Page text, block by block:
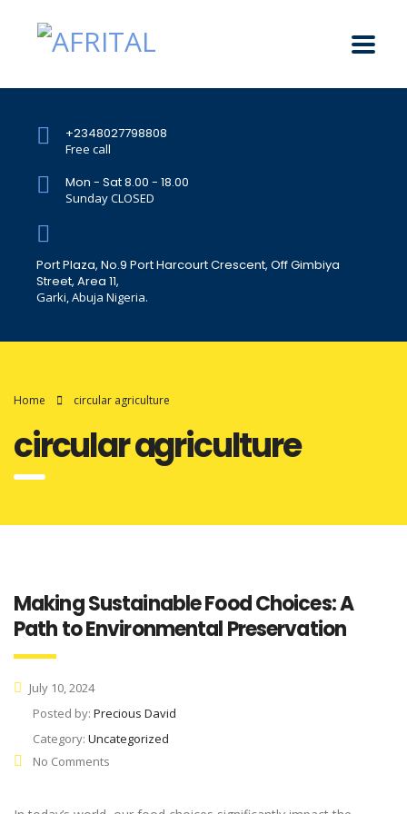
+2348027798808
Free call
Mon - Sat 8.00 - 18.00
Sunday CLOSED
Port Plaza, No.9 Port Harcourt Crescent, Off Gimbiya
Street, Area 11,
Garki, Abuja Nigeria.
Home circular agriculture
circular agriculture
Making Sustainable Food Choices: A
Path to Environmental Preservation
July 10, 2024
Posted by: Precious David
Category: Uncategorized
No Comments